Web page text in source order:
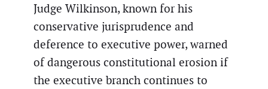
Judge Wilkinson, known for his
conservative jurisprudence and
deference to executive power, warned
of dangerous constitutional erosion if
the executive branch continues to